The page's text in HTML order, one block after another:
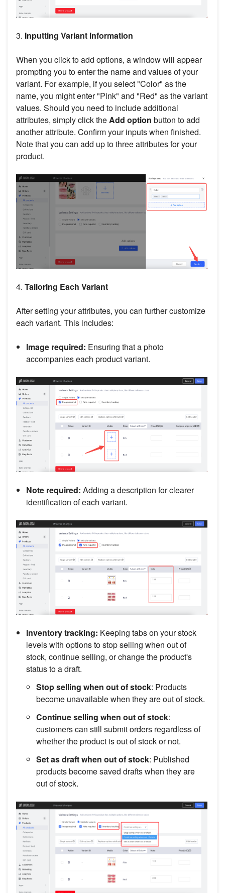
3. Inputting Variant Information
When you click to add options, a window will appear
prompting you to enter the name and values of your
variant. For example, if you select "Color" as the
name, you might enter "Pink" and "Red" as the variant
values. Should you need to include additional
attributes, simply click theAdd option button to add
another attribute. Confirm your inputs when finished.
Note that you can add up to three attributes for your
product.
4. Tailoring Each Variant
After setting your attributes, you can further customize
each variant. This includes:
Image required: Ensuring that a photo
accompanies each product variant.
Note required: Adding a description for clearer
identification of each variant.
Inventory tracking: Keeping tabs on your stock
levels with options to stop selling when out of
stock, continue selling, or change the product's
status to a draft.
Stop selling when out of stock: Products
become unavailable when they are out of stock.
Continue selling when out of stock:
customers can still submit orders regardless of
whether the product is out of stock or not.
Set as draft when out of stock: Published
products become saved drafts when they are
out of stock.